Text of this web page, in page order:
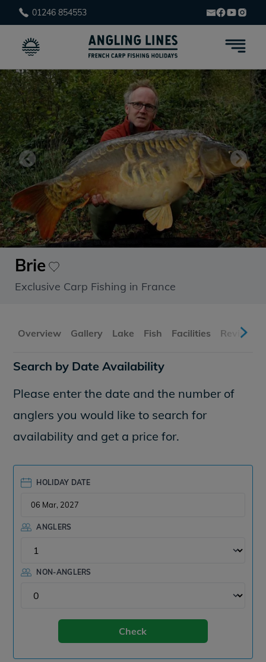
01246 854553
Brie
Exclusive Carp Fishing in France
Overview Gallery Lake Fish Facilities Reviews
Search by Date Availability
Please enter the date and the number of
anglers you would like to search for
availability and get a price for.
HOLIDAY DATE
ANGLERS
NON-ANGLERS
Check